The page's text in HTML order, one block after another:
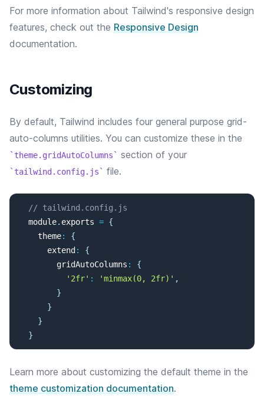
For more information about Tailwind's responsive design
features, check out the Responsive Design
documentation.
Customizing
By default, Tailwind includes four general purpose grid-
auto-columns utilities. You can customize these in the
theme.gridAutoColumns section of your
tailwind.config.js file.
// tailwind.config.js
  module
. exports = {
    theme
:
{
      extend
:
{
        gridAutoColumns
:
{
'2fr' : 'minmax(0, 2fr)' ,
}
}
}
}
Learn more about customizing the default theme in the
theme customization documentation.